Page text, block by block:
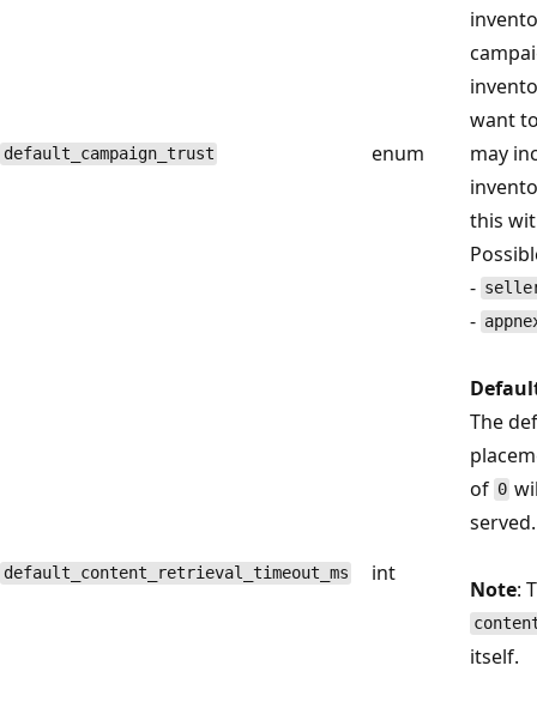
default_campaign_trust enum
want
may
this
-
-
default_content_retrieval_timeout_ms int
The
of 0
served.
Note:
itself.